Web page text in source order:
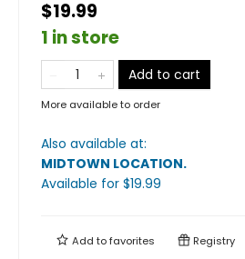
$19.99
1 in store
Add to cart
More available to order
Also available at:
MIDTOWN LOCATION.
Available for $19.99
Add tofavorites Registry